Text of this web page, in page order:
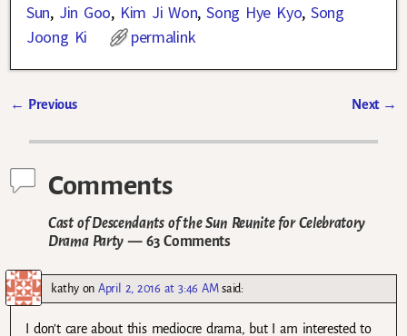
Sun, Jin Goo, Kim Ji Won,Song Hye Kyo, Song
Joong Ki
permalink
← Previous Next →
Comments
Cast of Descendants of the Sun Reunite for Celebratory
Drama Party— 63 Comments
kathyonApril 2, 2016 at 3:46 AM said:
I don’t care about this mediocre drama, but I am interested to